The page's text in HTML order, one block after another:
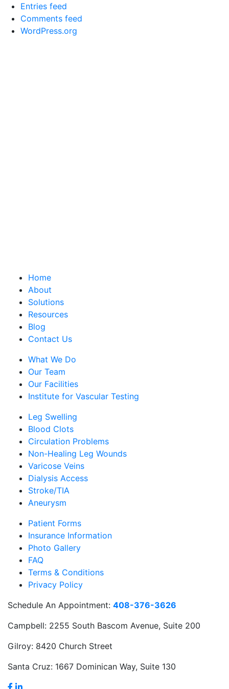
Entries feed
Comments feed
WordPress.org
Schedule An Appointment: 408-376-3626
Campbell: 2255 South Bascom Avenue, Suite 200
Gilroy: 8420 Church Street
Santa Cruz: 1667 Dominican Way, Suite 130
Home
About
Solutions
Resources
Blog
Contact Us
What We Do
Our Team
Our Facilities
Institute for Vascular Testing
Leg Swelling
Blood Clots
Circulation Problems
Non-Healing Leg Wounds
Varicose Veins
Dialysis Access
Stroke/TIA
Aneurysm
Patient Forms
Insurance Information
Photo Gallery
FAQ
Terms & Conditions
Privacy Policy